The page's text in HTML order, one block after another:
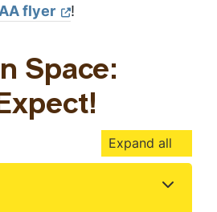
flyer !
Space:
Expand all